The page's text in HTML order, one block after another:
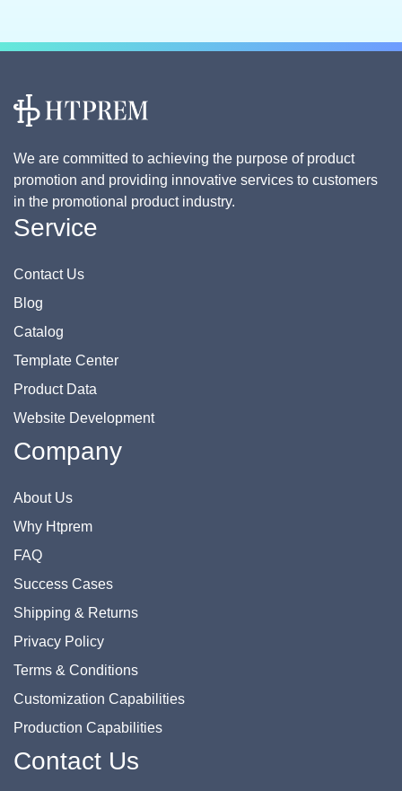
We are committed to achieving the purpose of product
promotion and providing innovative services to customers
in the promotional product industry.
Service
Contact Us
Blog
Catalog
Template Center
Product Data
Website Development
Company
About Us
Why Htprem
FAQ
Success Cases
Shipping & Returns
Privacy Policy
Terms & Conditions
Customization Capabilities
Production Capabilities
Contact Us